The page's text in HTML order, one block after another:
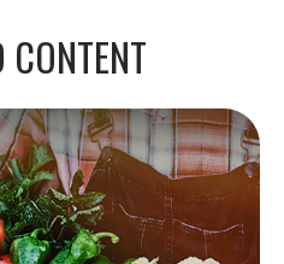
CONTENT